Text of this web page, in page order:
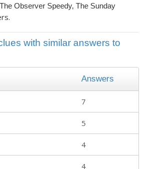
Observer Speedy, The Sunday
with similar answers to
Answers
7
5
4
4